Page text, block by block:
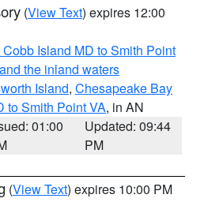
(View Text) expires 12:00
Island MD to Smith Point
the inland waters
Island, Chesapeake Bay
to Smith Point VA, in AN
01:00
Updated: 09:44
PM
(View Text) expires 10:00 PM